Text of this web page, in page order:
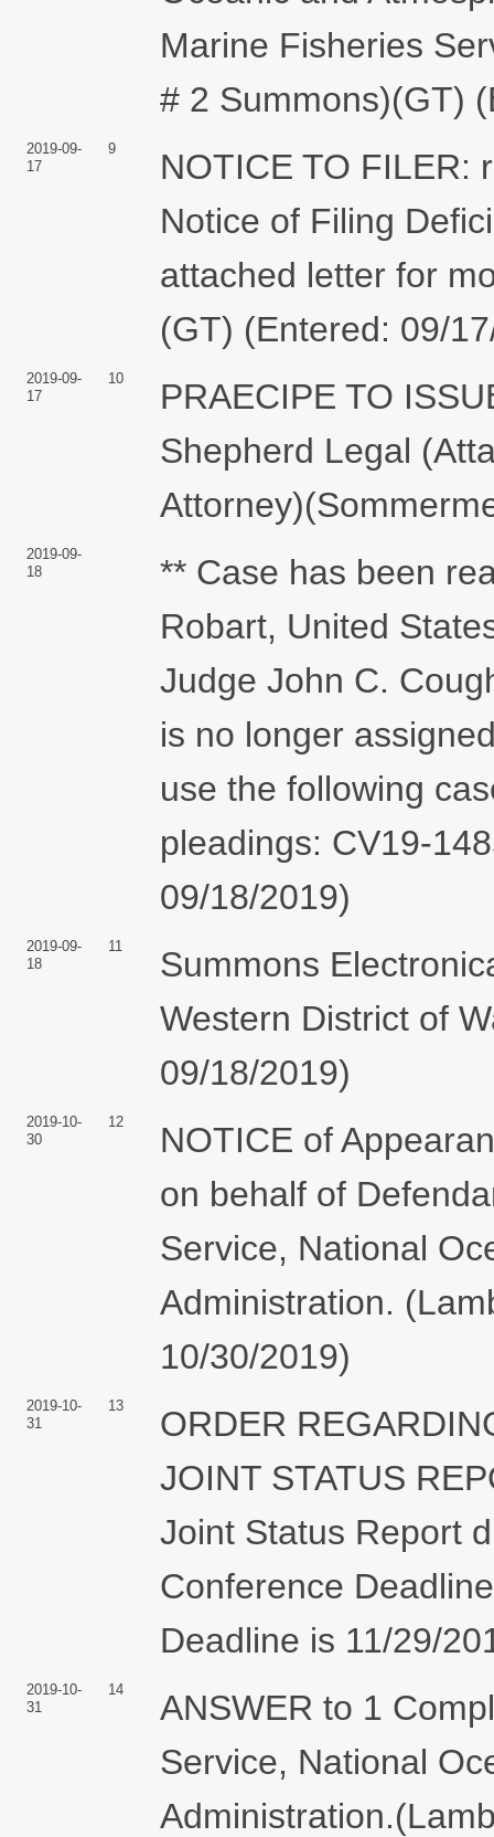
Marine Fisheries
# 2 Summons)(GT)
2019-09-
17
9
NOTICE TO FILER:
Notice of Filing
attached letter for
(GT) (Entered: 09/
2019-09-
17
10
PRAECIPE TO
Shepherd Legal
2019-09-
18
** Case has been
Robart, United
Judge John C.
is no longer
use the following
pleadings: CV19-
09/18/2019)
2019-09-
18
11
Summons
Western District of
09/18/2019)
2019-10-
30
12
NOTICE of
on behalf of
Service, National
Administration.
10/30/2019)
2019-10-
31
13
ORDER
JOINT STATUS
Joint Status Report
Conference
Deadline is 11/29/
2019-10-
31
14
ANSWER to 1
Service, National